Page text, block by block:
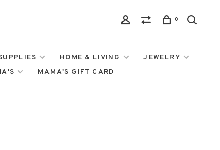
0
HOME & LIVING
JEWELRY
MAMA'S GIFT CARD